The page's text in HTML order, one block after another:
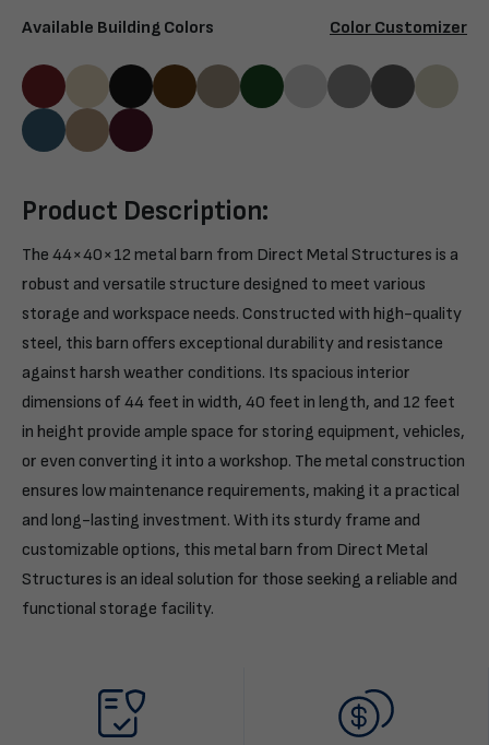
Available Building Colors Color Customizer
Product Description:
The 44×40×12 metal barn from Direct Metal Structures is a
robust and versatile structure designed to meet various
storage and workspace needs. Constructed with high-quality
steel, this barn offers exceptional durability and resistance
against harsh weather conditions. Its spacious interior
dimensions of 44 feet in width, 40 feet in length, and 12 feet
in height provide ample space for storing equipment, vehicles,
or even converting it into a workshop. The metal construction
ensures low maintenance requirements, making it a practical
and long-lasting investment. With its sturdy frame and
customizable options, this metal barn from Direct Metal
Structures is an ideal solution for those seeking a reliable and
functional storage facility.